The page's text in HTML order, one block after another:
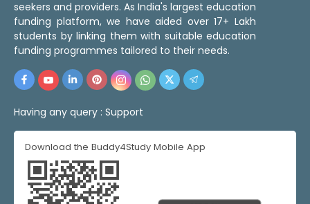
seekers and providers. As India's largest education
funding platform, we have aided over 17+ Lakh
students by linking them with suitable education
funding programmes tailored to their needs.
Having any query : Support
Download the Buddy4Study Mobile App